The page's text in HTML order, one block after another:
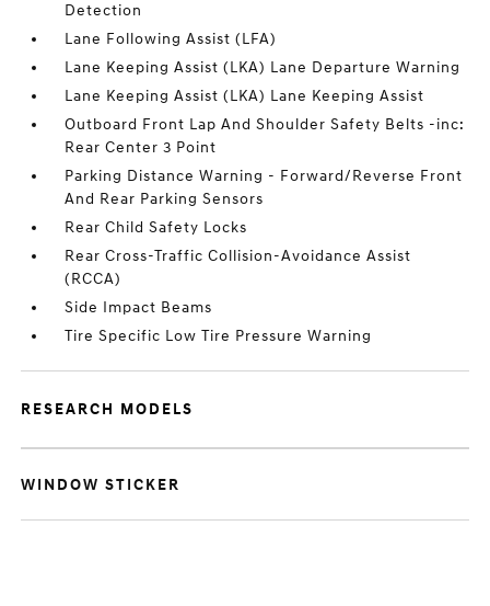
Detection
Lane Following Assist (LFA)
Lane Keeping Assist (LKA) Lane Departure Warning
Lane Keeping Assist (LKA) Lane Keeping Assist
Outboard Front Lap And Shoulder Safety Belts -inc:
Rear Center 3 Point
Parking Distance Warning - Forward/Reverse Front
And Rear Parking Sensors
Rear Child Safety Locks
Rear Cross-Traffic Collision-Avoidance Assist
(RCCA)
Side Impact Beams
Tire Specific Low Tire Pressure Warning
RESEARCH MODELS
WINDOW STICKER